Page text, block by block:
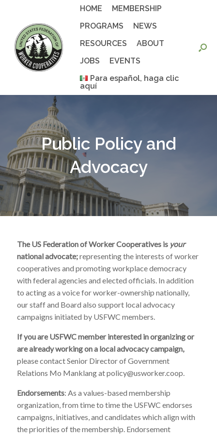
HOME
MEMBERSHIP
PROGRAMS
NEWS
RESOURCES
ABOUT
JOBS
EVENTS
Para español, haga clic
aquí
Public Policy and
Advocacy
The US Federation of Worker Cooperatives is your
national advocate;representing the interests of worker
cooperatives and promoting workplace democracy
with federal agencies and elected officials. In addition
to acting as a voice for worker-ownership nationally,
our staff and Board also support local advocacy
campaigns initiated by USFWC members.
If you are USFWC member interested in organizing or
are already working on a local advocacy campaign,
please contact Senior Director of Government
Relations Mo Manklang at policy@usworker.coop.
Endorsements: As a values-based membership
organization, from time to time the USFWC endorses
campaigns, initiatives, and candidates which align with
the priorities of the membership. Endorsement